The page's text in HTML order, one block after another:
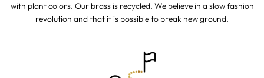
with plant colors. Our brass is recycled. We believe in a slow fashion
revolution and that it is possible to break new ground.